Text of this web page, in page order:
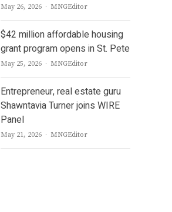
May 26, 2026 Author
MNGEditor
$42 million affordable housing
grant program opens in St. Pete
May 25, 2026 Author
MNGEditor
Entrepreneur, real estate guru
Shawntavia Turner joins WIRE
Panel
May 21, 2026 Author
MNGEditor